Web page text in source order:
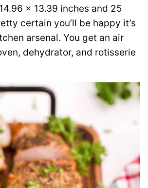
x 13.39 inches and 25
certain you’ll be happy it’s
arsenal. You get an air
dehydrator, and rotisserie